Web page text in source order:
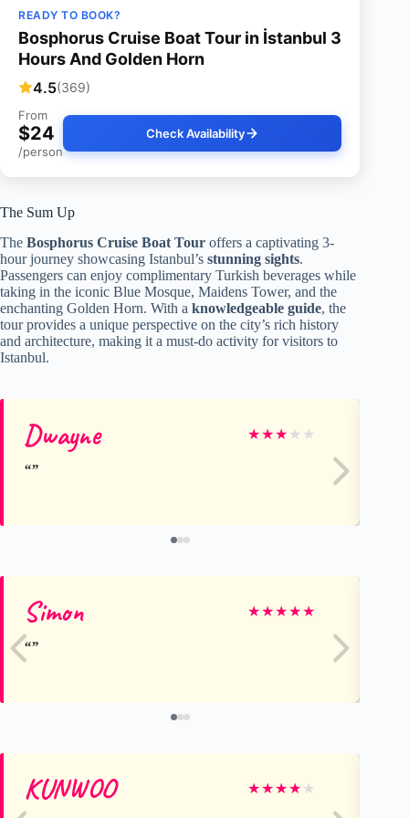
READY TO BOOK?
Bosphorus Cruise Boat Tour in İstanbul 3
Hours And Golden Horn
4.5(369)
From
$24
/person
Check Availability
The Sum Up
The Bosphorus Cruise Boat Tour offers a captivating 3-
hour journey showcasing Istanbul’s stunning sights.
Passengers can enjoy complimentary Turkish beverages while
taking in the iconic Blue Mosque, Maidens Tower, and the
enchanting Golden Horn. With a knowledgeable guide, the
tour provides a unique perspective on the city’s rich history
and architecture, making it a must-do activity for visitors to
Istanbul.
Dwayne ★★★ ★ ★
Simon ★★★★★
KUNWOO ★★★★ ★